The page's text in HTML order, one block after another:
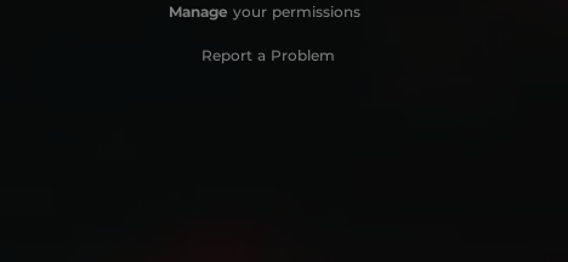
Manage your permissions
Report a Problem